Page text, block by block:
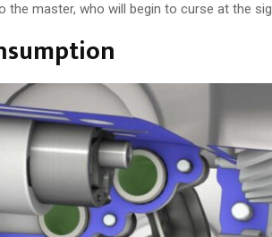
the master, who will begin to curse at the